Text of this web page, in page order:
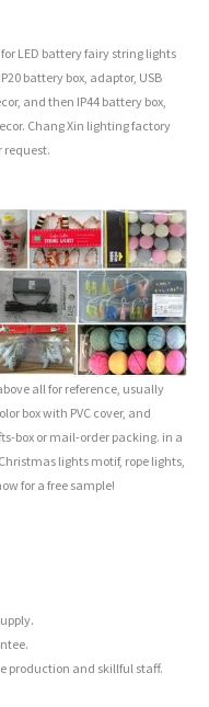
LED battery fairy string lights
battery box, adaptor, USB
and then IP44 battery box,
Chang Xin lighting factory
request.
all for reference, usually
box with PVC cover, and
box or mail-order packing. in a
lights motif, rope lights,
for a free sample!
production and skillful staff.